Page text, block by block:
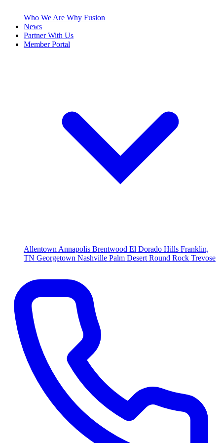
Who We Are Why Fusion
News
Partner With Us
Member Portal
Allentown Annapolis Brentwood El Dorado Hills Franklin,
TN Georgetown Nashville Palm Desert Round Rock Trevose